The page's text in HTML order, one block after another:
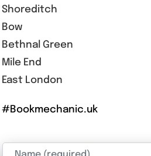
Shoreditch
Bow
Bethnal Green
Mile End
East London
#Bookmechanic.uk
Name (required)